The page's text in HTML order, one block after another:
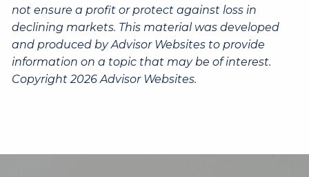
not ensure a profit or protect against loss in
declining markets. This material was developed
and produced by Advisor Websites to provide
information on a topic that may be of interest.
Copyright 2026 Advisor Websites.